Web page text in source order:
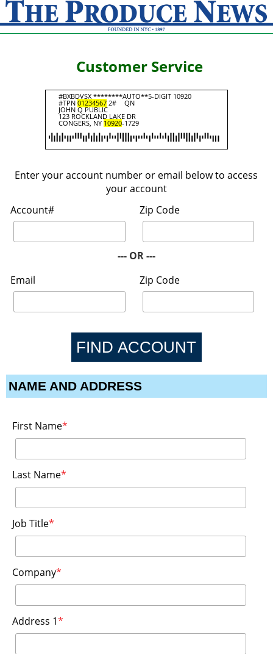
Customer Service
#BXBDVSX ********AUTO**5-DIGIT 10920
#TPN01234567 2# QN
JOHN Q PUBLIC
123 ROCKLAND LAKE DR
CONGERS, NY 10920-1729
Enter your account number or email below to access
your account
Account#
Zip Code
--- OR ---
Email
Zip Code
NAME AND ADDRESS
First Name*
Last Name*
Job Title*
Company*
Address 1*